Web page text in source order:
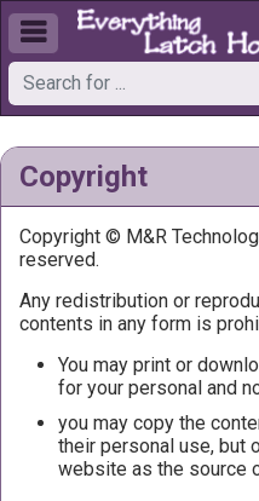

Copyright
Copyright © M&R
reserved.
Any redistribution or
contents in any form is
You may print or
for your personal and
you may copy the
their personal use, but
website as the source